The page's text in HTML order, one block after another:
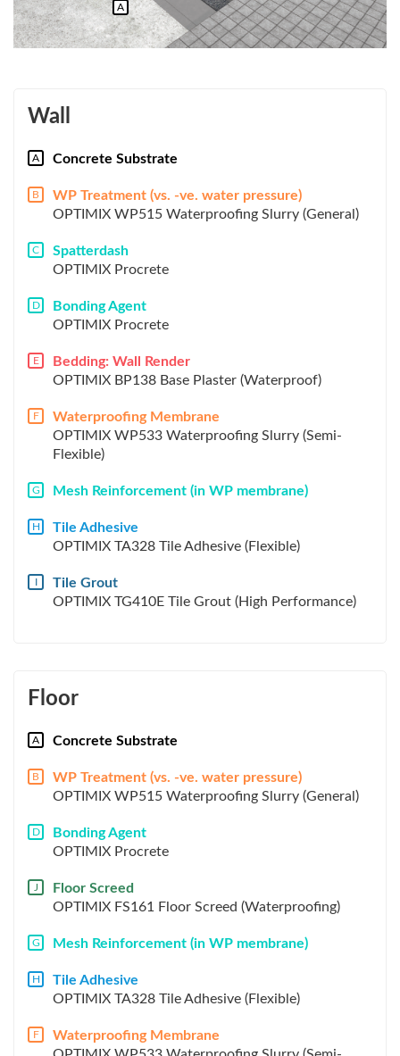
A
Wall
A Concrete Substrate
B
WP Treatment (vs. -ve. water pressure)
OPTIMIX WP515 Waterproofing Slurry (General)
C
Spatterdash
OPTIMIX Procrete
D
Bonding Agent
OPTIMIX Procrete
E
Bedding: Wall Render
OPTIMIX BP138 Base Plaster (Waterproof)
F
Waterproofing Membrane
OPTIMIX WP533 Waterproofing Slurry (Semi-
Flexible)
G Mesh Reinforcement (in WP membrane)
H
Tile Adhesive
OPTIMIX TA328 Tile Adhesive (Flexible)
I
Tile Grout
OPTIMIX TG410E Tile Grout (High Performance)
Floor
A Concrete Substrate
B
WP Treatment (vs. -ve. water pressure)
OPTIMIX WP515 Waterproofing Slurry (General)
D
Bonding Agent
OPTIMIX Procrete
J
Floor Screed
OPTIMIX FS161 Floor Screed (Waterproofing)
G Mesh Reinforcement (in WP membrane)
H
Tile Adhesive
OPTIMIX TA328 Tile Adhesive (Flexible)
F
Waterproofing Membrane